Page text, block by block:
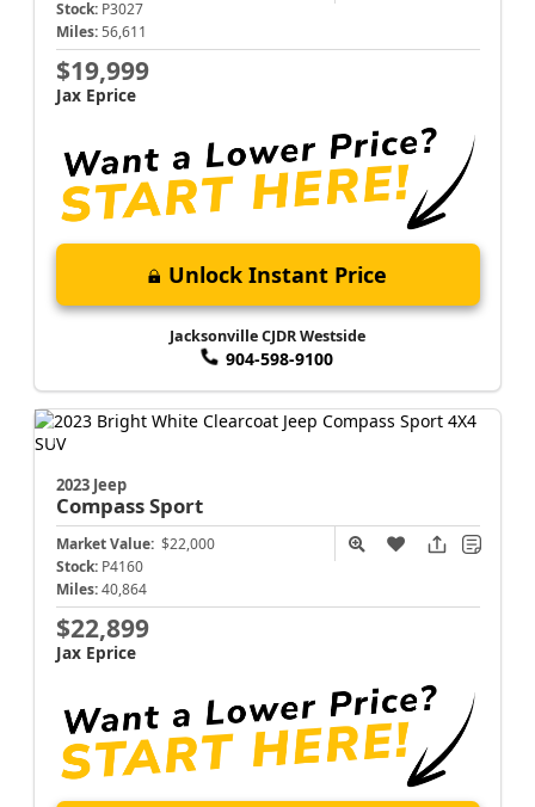
Stock: P3027
Miles: 56,611
$19,999
Jax Eprice
Unlock Instant Price
Jacksonville CJDR Westside
904-598-9100
2023 Jeep
CompassSport
Market Value: $22,000
Stock: P4160
Miles: 40,864
$22,899
Jax Eprice